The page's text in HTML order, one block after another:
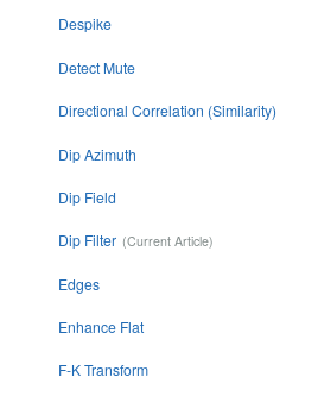
Despike
Detect Mute
Directional Correlation (Similarity)
Dip Azimuth
Dip Field
Dip Filter
Edges
Enhance Flat
F-K Transform